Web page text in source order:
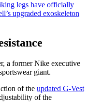
legs have officially
upgraded exoskeleton
a former Nike executive
giant.
of the updated G-Vest
of the